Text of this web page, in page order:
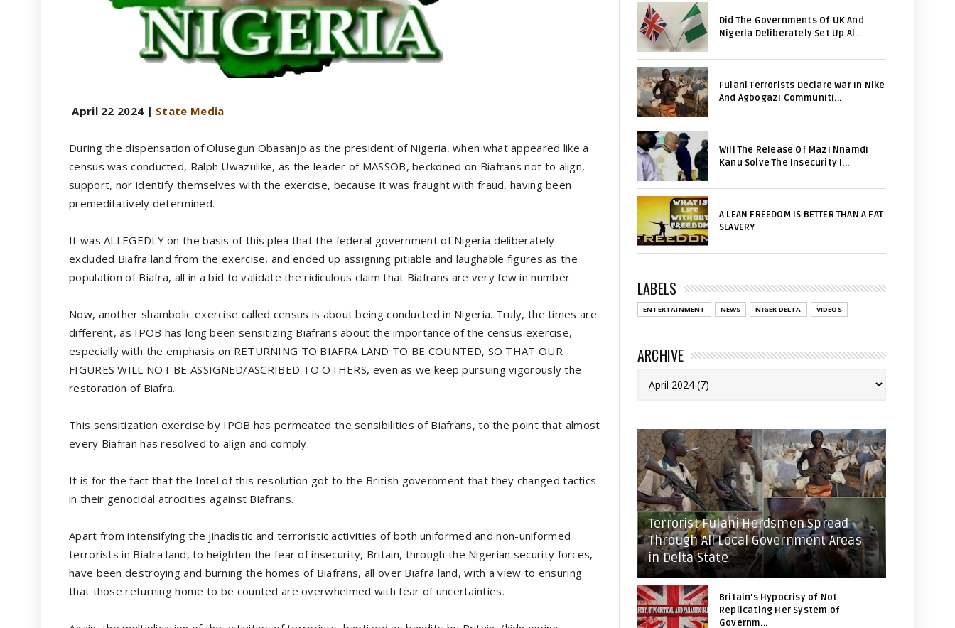
April 22 2024 | State Media
During the dispensation of Olusegun Obasanjo as the president of Nigeria, when what appeared like a
census was conducted, Ralph Uwazulike, as the leader of MASSOB, beckoned on Biafrans not to align,
support, nor identify themselves with the exercise, because it was fraught with fraud, having been
premeditatively determined.
It was ALLEGEDLY on the basis of this plea that the federal government of Nigeria deliberately
excluded Biafra land from the exercise, and ended up assigning pitiable and laughable figures as the
population of Biafra, all in a bid to validate the ridiculous claim that Biafrans are very few in number.
Now, another shambolic exercise called census is about being conducted in Nigeria. Truly, the times are
different, as IPOB has long been sensitizing Biafrans about the importance of the census exercise,
especially with the emphasis on RETURNING TO BIAFRA LAND TO BE COUNTED, SO THAT OUR
FIGURES WILL NOT BE ASSIGNED/ASCRIBED TO OTHERS, even as we keep pursuing vigorously the
restoration of Biafra.
This sensitization exercise by IPOB has permeated the sensibilities of Biafrans, to the point that almost
every Biafran has resolved to align and comply.
It is for the fact that the Intel of this resolution got to the British government that they changed tactics
in their genocidal atrocities against Biafrans.
Apart from intensifying the jihadistic and terroristic activities of both uniformed and non-uniformed
terrorists in Biafra land, to heighten the fear of insecurity, Britain, through the Nigerian security forces,
have been destroying and burning the homes of Biafrans, all over Biafra land, with a view to ensuring
that those returning home to be counted are overwhelmed with fear of uncertainties.
Did The Governments Of UK And
Nigeria Deliberately Set Up Al...
Fulani Terrorists Declare War In Nike
And Agbogazi Communiti...
Will The Release Of Mazi Nnamdi
Kanu Solve The Insecurity I...
A LEAN FREEDOM IS BETTER THAN A FAT
SLAVERY
LABELS
ENTERTAINMENT NEWS NIGER DELTA VIDEOS
ARCHIVE
Terrorist Fulani Herdsmen Spread
Through All Local Government Areas
in Delta State
Britain's Hypocrisy of Not
Replicating Her System of
Governm...